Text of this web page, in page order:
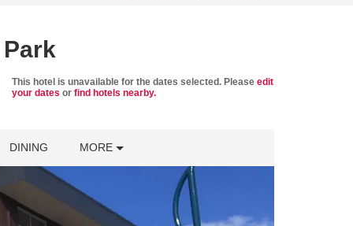
This hotel is unavailable for the dates selected. Please edit
your dates or find hotels nearby.
DINING MORE